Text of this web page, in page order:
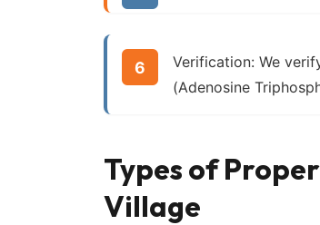
Verification: We
(Adenosine
Types of
Village